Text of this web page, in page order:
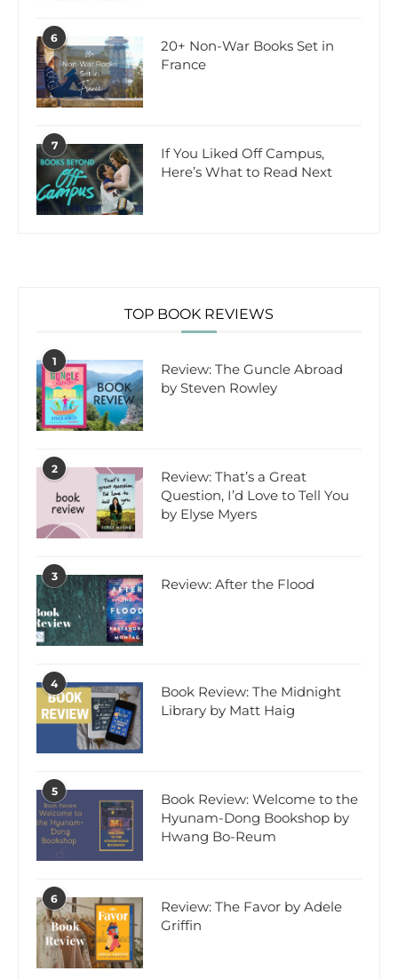
6
20+ Non-War Books Set in
France
7
If You Liked Off Campus,
Here’s What to Read Next
TOP BOOK REVIEWS
1
Review: The Guncle Abroad
by Steven Rowley
2
Review: That’s a Great
Question, I’d Love to Tell You
by Elyse Myers
3 Review: After the Flood
4
Book Review: The Midnight
Library by Matt Haig
5
Book Review: Welcome to the
Hyunam-Dong Bookshop by
Hwang Bo-Reum
6
Review: The Favor by Adele
Griffin